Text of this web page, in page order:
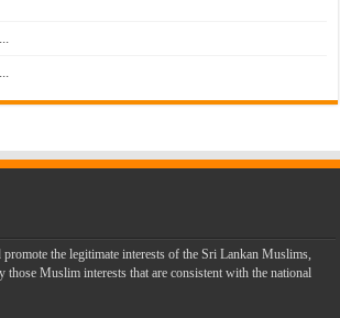
promote the legitimate interests of the Sri Lankan Muslims,
those Muslim interests that are consistent with the national